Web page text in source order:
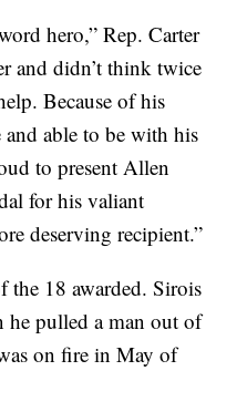
hero,” Rep. Carter
and didn’t think twice
Because of his
and able to be with his
to present Allen
for his valiant
deserving recipient.”
the 18 awarded. Sirois
he pulled a man out of
on fire in May of